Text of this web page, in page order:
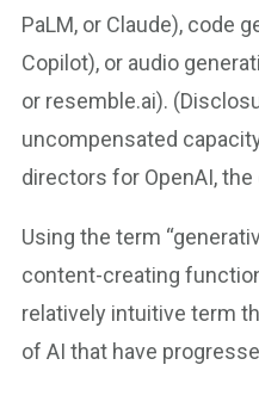
PaLM, or Claude), code
Copilot), or audio
or resemble.ai).
uncompensated
directors for OpenAI,
Using the term
content-creating
relatively intuitive term
of AI that have